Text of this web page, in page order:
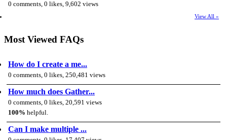
0 comments, 0 likes, 9,602 views
View All »
Most Viewed FAQs
How do I create a me...
0 comments, 0 likes, 250,481 views
How much does Gather...
0 comments, 0 likes, 20,591 views
100% helpful.
Can I make multiple ...